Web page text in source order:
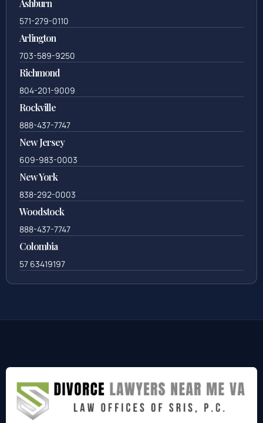
Ashburn
571-279-0110
Arlington
703-589-9250
Richmond
804-201-9009
Rockville
888-437-7747
New Jersey
609-983-0003
New York
838-292-0003
Woodstock
888-437-7747
Colombia
57 63419197